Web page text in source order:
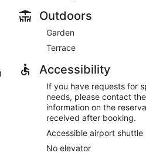
served each morning between
Outdoors
Garden
Terrace
Accessibility
If you have requests for
needs, please contact
information on the
received after booking.
Accessible airport shuttle
No elevator